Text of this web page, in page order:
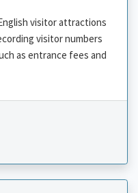
visitor attractions
visitor numbers
as entrance fees and